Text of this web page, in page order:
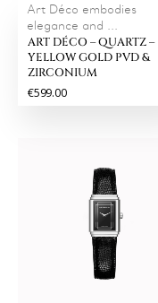
Art Déco embodies
elegance and ...
ART DÉCO – QUARTZ –
YELLOW GOLD PVD &
ZIRCONIUM
€599.00